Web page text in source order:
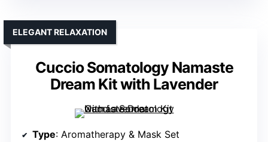
Cuccio Somatology Namaste
Dream Kit with Lavender
ELEGANT RELAXATION
Type: Aromatherapy & Mask Set